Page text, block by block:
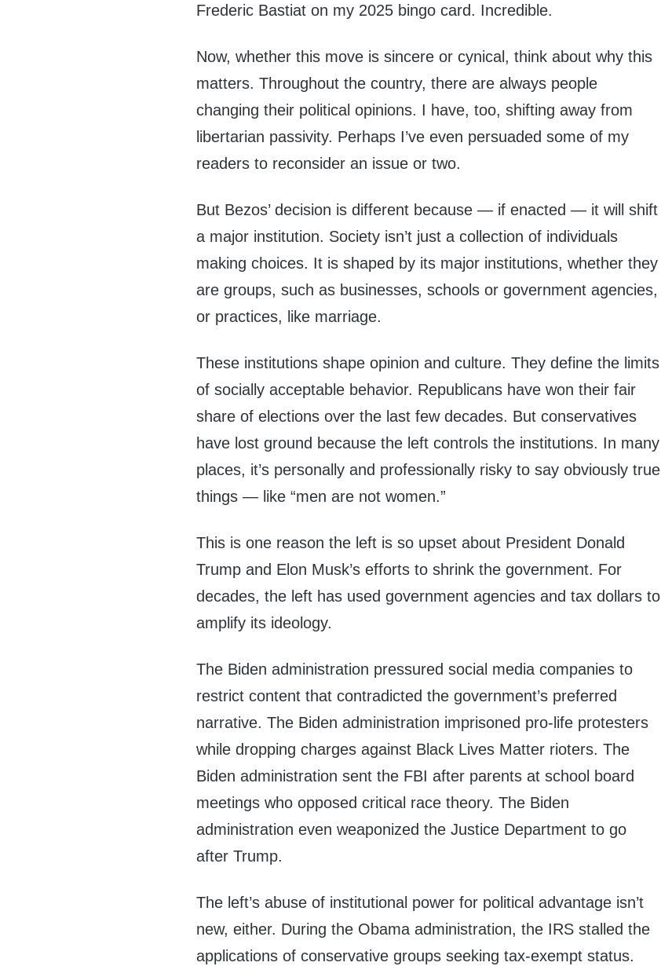
Frederic Bastiat on my 2025 bingo card. Incredible.
Now, whether this move is sincere or cynical, think about why this
matters. Throughout the country, there are always people
changing their political opinions. I have, too, shifting away from
libertarian passivity. Perhaps I’ve even persuaded some of my
readers to reconsider an issue or two.
But Bezos’ decision is different because — if enacted — it will shift
a major institution. Society isn’t just a collection of individuals
making choices. It is shaped by its major institutions, whether they
are groups, such as businesses, schools or government agencies,
or practices, like marriage.
These institutions shape opinion and culture. They define the limits
of socially acceptable behavior. Republicans have won their fair
share of elections over the last few decades. But conservatives
have lost ground because the left controls the institutions. In many
places, it’s personally and professionally risky to say obviously true
things — like “men are not women.”
This is one reason the left is so upset about President Donald
Trump and Elon Musk’s efforts to shrink the government. For
decades, the left has used government agencies and tax dollars to
amplify its ideology.
The Biden administration pressured social media companies to
restrict content that contradicted the government’s preferred
narrative. The Biden administration imprisoned pro-life protesters
while dropping charges against Black Lives Matter rioters. The
Biden administration sent the FBI after parents at school board
meetings who opposed critical race theory. The Biden
administration even weaponized the Justice Department to go
after Trump.
The left’s abuse of institutional power for political advantage isn’t
new, either. During the Obama administration, the IRS stalled the
applications of conservative groups seeking tax-exempt status.